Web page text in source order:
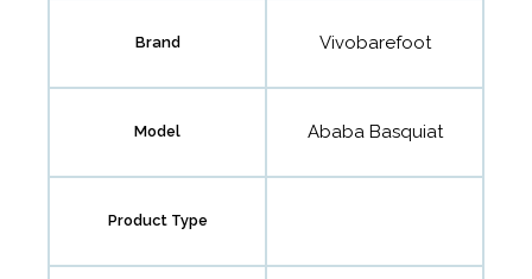
Brand Vivobarefoot
Model Ababa Basquiat
Product Type